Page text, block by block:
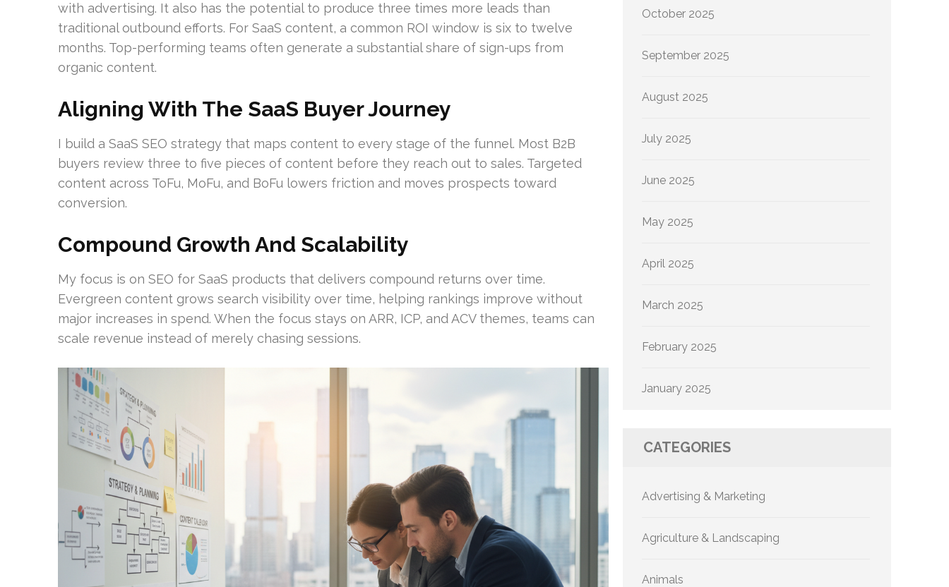
with advertising. It also has the potential to produce three times more leads than
traditional outbound efforts. For SaaS content, a common ROI window is six to twelve
months. Top-performing teams often generate a substantial share of sign-ups from
organic content.
Aligning With The SaaS Buyer Journey
I build a SaaS SEO strategy that maps content to every stage of the funnel. Most B2B
buyers review three to five pieces of content before they reach out to sales. Targeted
content across ToFu, MoFu, and BoFu lowers friction and moves prospects toward
conversion.
Compound Growth And Scalability
My focus is on SEO for SaaS products that delivers compound returns over time.
Evergreen content grows search visibility over time, helping rankings improve without
major increases in spend. When the focus stays on ARR, ICP, and ACV themes, teams can
scale revenue instead of merely chasing sessions.
October 2025
September 2025
August 2025
July 2025
June 2025
May 2025
April 2025
March 2025
February 2025
January 2025
CATEGORIES
Advertising & Marketing
Agriculture & Landscaping
Animals